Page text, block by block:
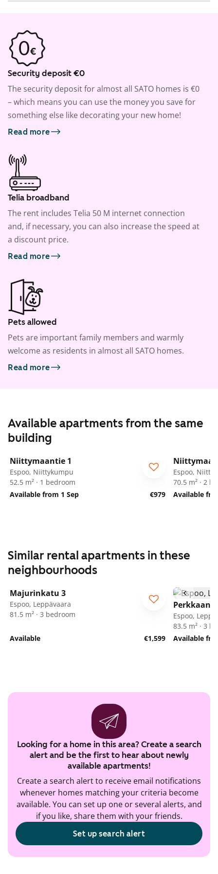
Security deposit €0
The security deposit for almost all SATO homes is €0
– which means you can use the money you save for
something else like decorating your new home!
Read more
Telia broadband
The rent includes Telia 50 M internet connection
and, if necessary, you can also increase the speed at
a discount price.
Read more
Pets allowed
Pets are important family members and warmly
welcome as residents in almost all SATO homes.
Read more
Available apartments from the same
building
Niittymaantie 1
Espoo, Niittykumpu
52.5 m² · 1 bedroom
Available from 1 Sep
€979
Espoo,
70.5 m² · 2
Available
Similar rental apartments in these
neighbourhoods
Majurinkatu 3
Espoo, Leppävaara
81.5 m² · 3 bedroom
Available €1,599
Espoo,
83.5 m² · 3
Available
Looking for a home in this area? Create a search
alert and be the first to hear about newly
available apartments!
Create a search alert to receive email notifications
whenever homes matching your criteria become
available. You can set up one or several alerts, and
if you like, share them with your friends.
Set up search alert